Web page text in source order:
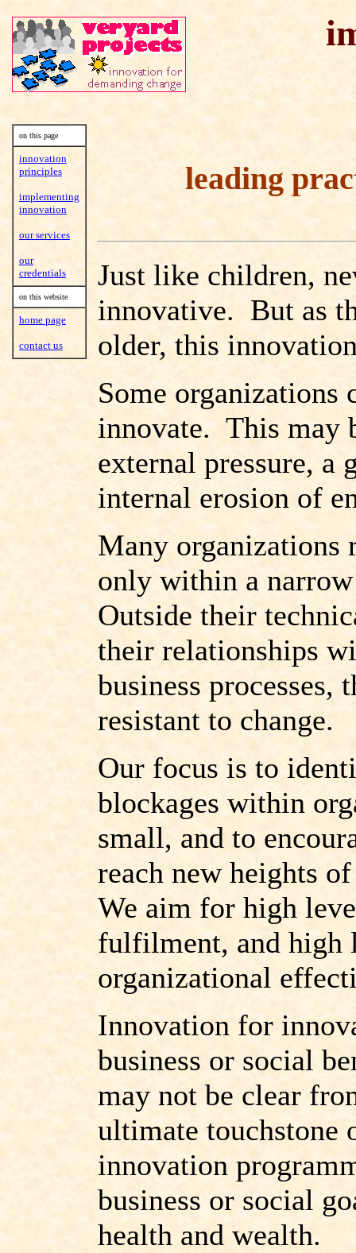
on this page
innovation
principles
implementing
innovation
our services
our
credentials
on this website
home page
contact us
leading
Just like children,
innovative. But as
older, this
Some
innovate. This may
external pressure, a
internal erosion of
Many organizations
only within a
Outside their
their relationships
business processes,
resistant to change.
Our focus is to
blockages within
small, and to
reach new heights
We aim for high
fulfilment, and high
organizational
Innovation for
business or social
may not be clear
ultimate
innovation
business or social
health and wealth.